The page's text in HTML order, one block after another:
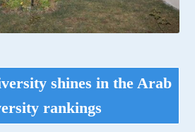
shines in the Arab
rankings